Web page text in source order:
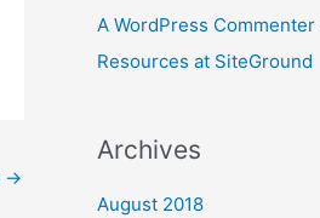
→
r
:
A WordPress Commenter
Resources at SiteGround
Archives
August 2018